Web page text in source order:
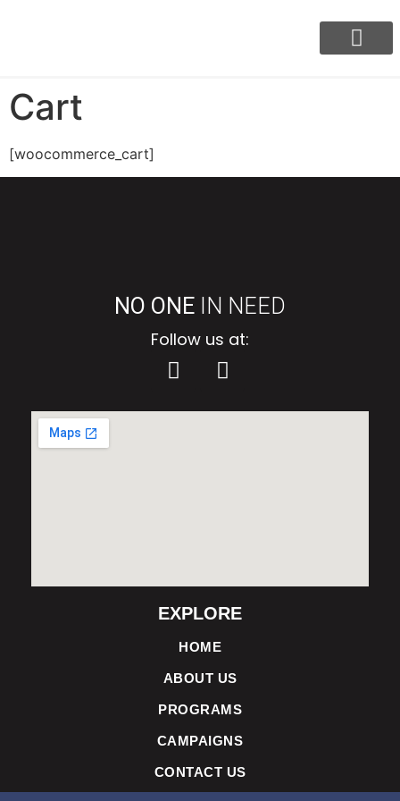
Cart
[woocommerce_cart]
NO ONE IN NEED
Follow us at:
EXPLORE
HOME
ABOUT US
PROGRAMS
CAMPAIGNS
CONTACT US